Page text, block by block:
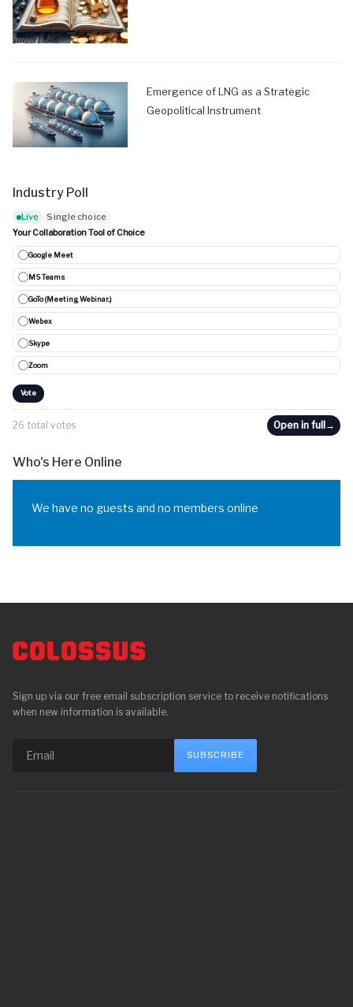
Emergence of LNG as a Strategic
Geopolitical Instrument
Industry Poll
Live Single choice
Your Collaboration Tool of Choice
Google Meet
MS Teams
GoTo (Meeting, Webinar..)
Webex
Skype
Zoom
Vote
26 total votes Open in full →
Who's Here Online
We have no guests and no members online
Sign up via our free email subscription service to receive notifications
when new information is available.
SUBSCRIBE